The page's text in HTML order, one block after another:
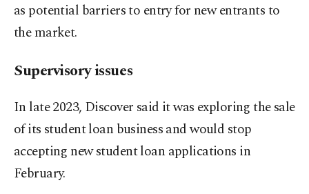
as potential barriers to entry for new entrants to
the market.
Supervisory issues
In late 2023, Discover said it was exploring the sale
of its student loan business and would stop
accepting new student loan applications in
February.